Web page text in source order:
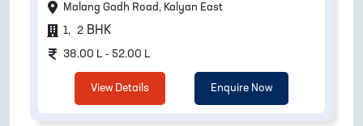
Malang Gadh Road, Kalyan East
1, 2 BHK
38.00 L - 52.00 L
View Details Enquire Now